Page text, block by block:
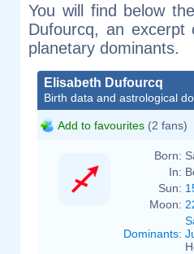
You will find below
Dufourcq, an
planetary dominants.
Elisabeth Dufourcq
Birth data and astrological
Add to favourites (2 fans)
Born:
In:
Sun:
Moon:
Dominants: